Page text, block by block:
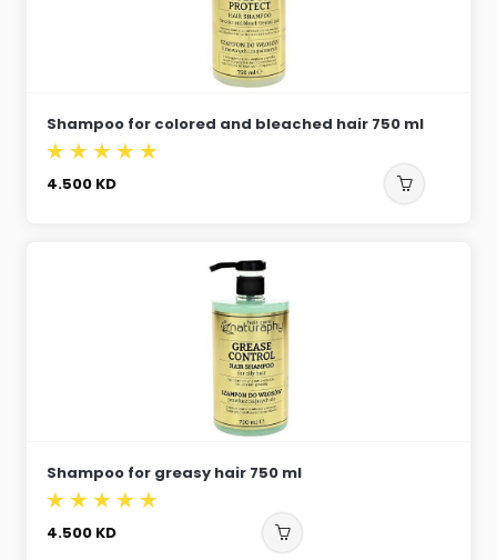
Shampoo for colored and bleached hair 750 ml
4.500 KD
Shampoo for greasy hair 750 ml
4.500 KD